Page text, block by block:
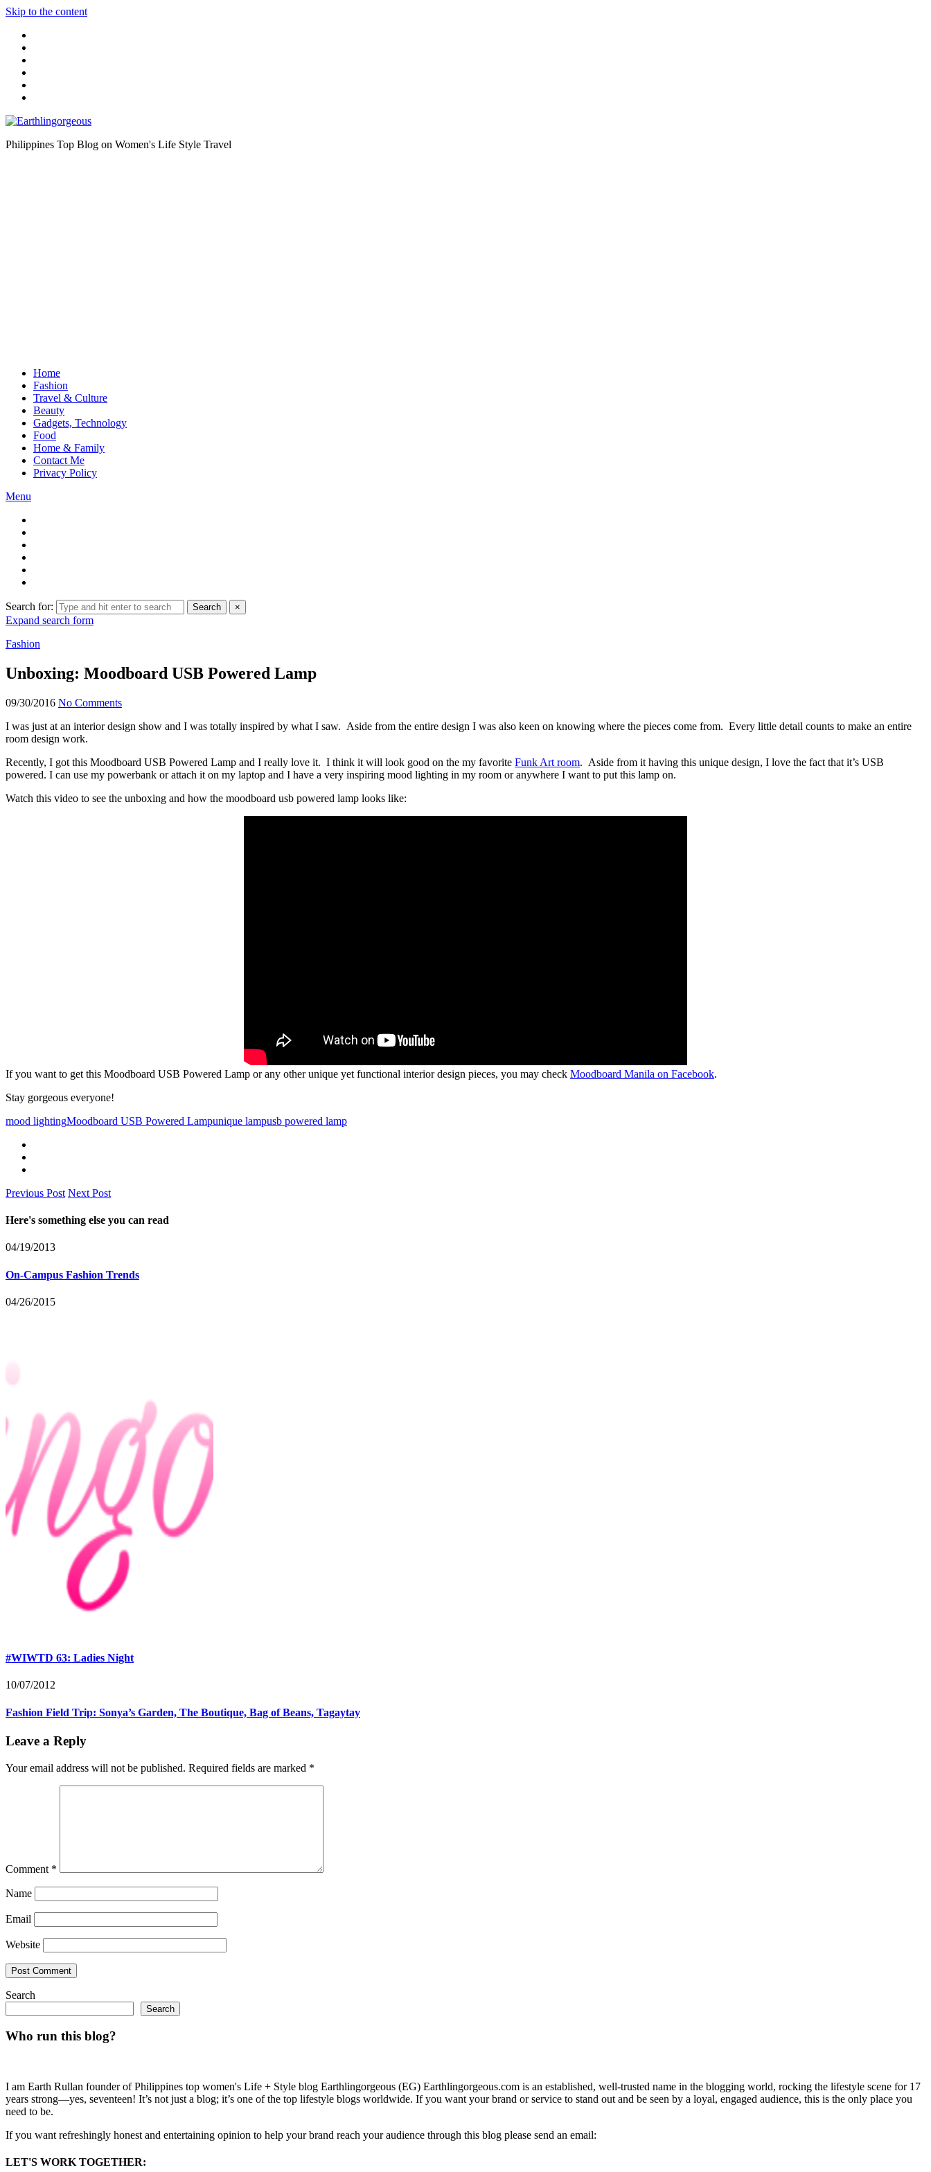
Skip to the content
Philippines Top Blog on Women's Life Style Travel
Home
Fashion
Travel & Culture
Beauty
Gadgets, Technology
Food
Home & Family
Contact Me
Privacy Policy
Menu
Search for: Search ×
Expand search form
Fashion
Unboxing: Moodboard USB Powered Lamp
09/30/2016 No Comments
I was just at an interior design show and I was totally inspired by what I saw. Aside from the entire design I was also keen on knowing where the pieces come from. Every little detail counts to make an entire
room design work.
Recently, I got this Moodboard USB Powered Lamp and I really love it. I think it will look good on the my favorite Funk Art room. Aside from it having this unique design, I love the fact that it’s USB
powered. I can use my powerbank or attach it on my laptop and I have a very inspiring mood lighting in my room or anywhere I want to put this lamp on.
Watch this video to see the unboxing and how the moodboard usb powered lamp looks like:
If you want to get this Moodboard USB Powered Lamp or any other unique yet functional interior design pieces, you may check Moodboard Manila on Facebook.
Stay gorgeous everyone!
mood lightingMoodboard USB Powered Lampunique lampusb powered lamp
Previous Post Next Post
Here's something else you can read
04/19/2013
On-Campus Fashion Trends
04/26/2015
#WIWTD 63: Ladies Night
10/07/2012
Fashion Field Trip: Sonya’s Garden, The Boutique, Bag of Beans, Tagaytay
Leave a Reply
Your email address will not be published. Required fields are marked *
Comment *
Name
Email
Website
Search
Search
Who run this blog?
I am Earth Rullan founder of Philippines top women's Life + Style blog Earthlingorgeous (EG) Earthlingorgeous.com is an established, well-trusted name in the blogging world, rocking the lifestyle scene for 17
years strong—yes, seventeen! It’s not just a blog; it’s one of the top lifestyle blogs worldwide. If you want your brand or service to stand out and be seen by a loyal, engaged audience, this is the only place you
need to be.
If you want refreshingly honest and entertaining opinion to help your brand reach your audience through this blog please send an email:
LET'S WORK TOGETHER: